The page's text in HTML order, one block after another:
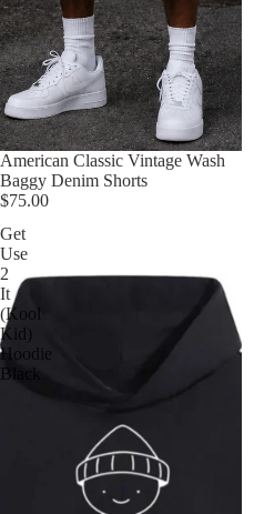
American Classic Vintage Wash
Baggy Denim Shorts
$75.00
Get
Use
2
It
(Kool
Kid)
Hoodie
Black